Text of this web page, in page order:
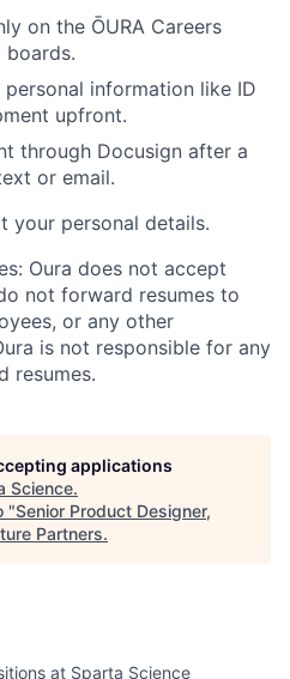
on the ŌURA Careers
boards.
information like ID
upfront.
through Docusign after a
or email.
your personal details.
Oura does not accept
not forward resumes to
or any other
is not responsible for any
resumes.
applications
Science.
"Senior Product Designer,
Partners.
at Sparta Science